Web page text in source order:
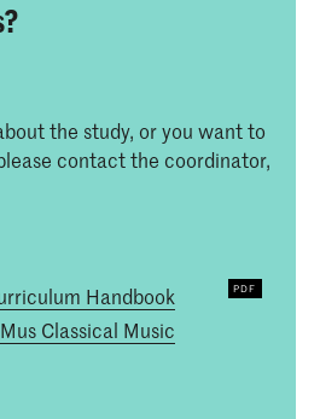
the study, or you want to
contact the coordinator,
Handbook
Classical Music